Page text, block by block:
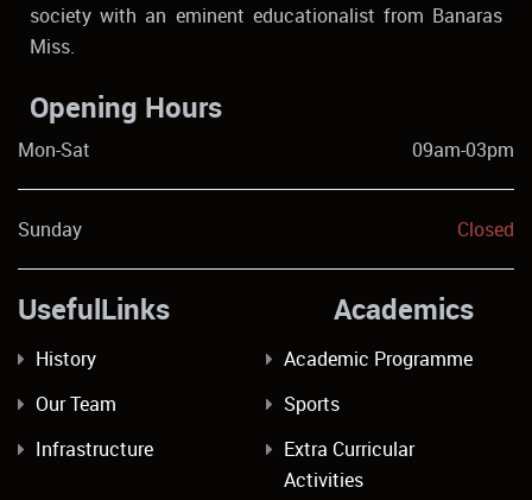
society with an eminent educationalist from Banaras
Miss.
Opening Hours
Mon-Sat 09am-03pm
Sunday Closed
UsefulLinks Academics
History
Academic Programme
Our Team
Sports
Infrastructure
Extra Curricular
Activities